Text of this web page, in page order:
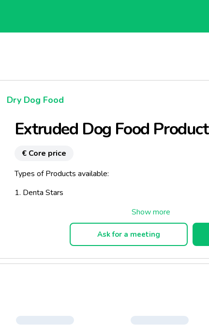
Dry Dog Food
Extruded Dog Food Product
€ Core price
Types of Products available:
1. Denta Stars
Ask for a meeting